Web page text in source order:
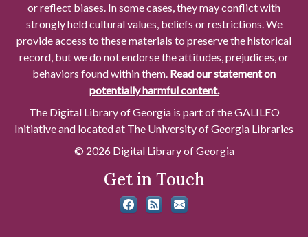
or reflect biases. In some cases, they may conflict with
strongly held cultural values, beliefs or restrictions. We
provide access to these materials to preserve the historical
record, but we do not endorse the attitudes, prejudices, or
behaviors found within them. Read our statement on
potentially harmful content.
The Digital Library of Georgia is part of the GALILEO
Initiative and located at The University of Georgia Libraries
© 2026 Digital Library of Georgia
Get in Touch